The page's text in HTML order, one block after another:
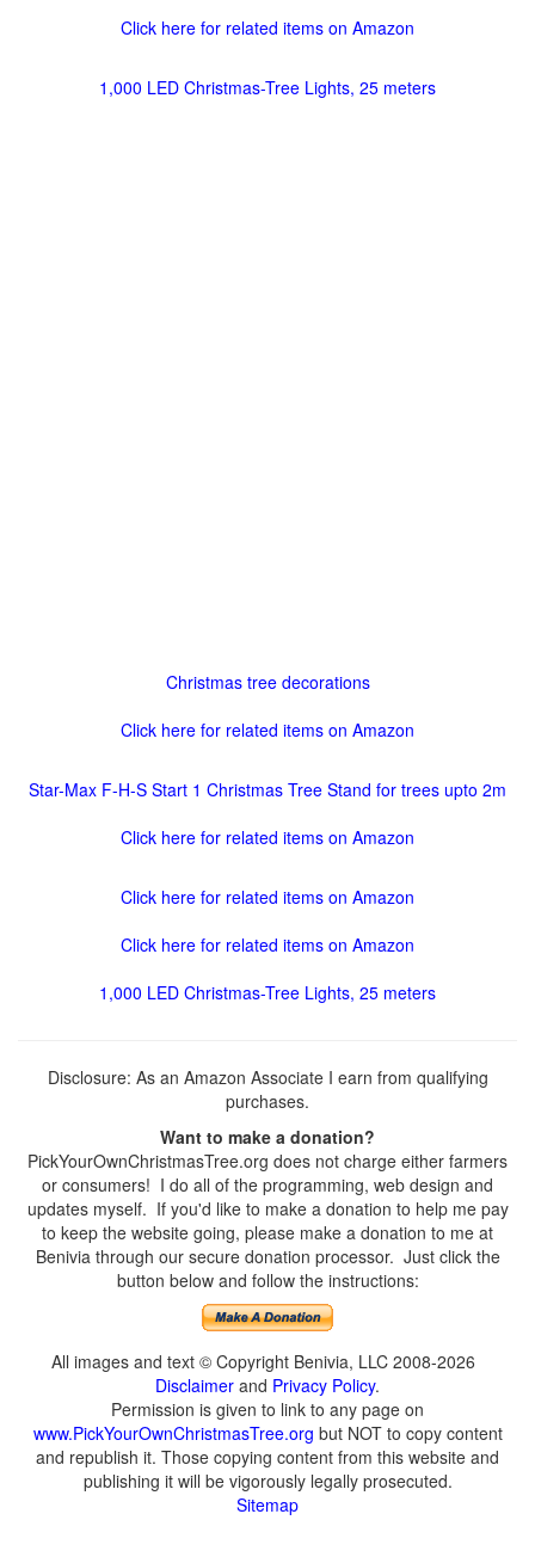
Click here for related items on Amazon
1,000 LED Christmas-Tree Lights, 25 meters
Christmas tree decorations
Click here for related items on Amazon
Star-Max F-H-S Start 1 Christmas Tree Stand for trees upto 2m
Click here for related items on Amazon
Click here for related items on Amazon
Click here for related items on Amazon
1,000 LED Christmas-Tree Lights, 25 meters
Disclosure: As an Amazon Associate I earn from qualifying
purchases.
Want to make a donation?
PickYourOwnChristmasTree.org does not charge either farmers
or consumers! I do all of the programming, web design and
updates myself. If you'd like to make a donation to help me pay
to keep the website going, please make a donation to me at
Benivia through our secure donation processor. Just click the
button below and follow the instructions:
All images and text © Copyright Benivia, LLC 2008-2026
Disclaimer and Privacy Policy.
Permission is given to link to any page on
www.PickYourOwnChristmasTree.org but NOT to copy content
and republish it. Those copying content from this website and
publishing it will be vigorously legally prosecuted.
Sitemap